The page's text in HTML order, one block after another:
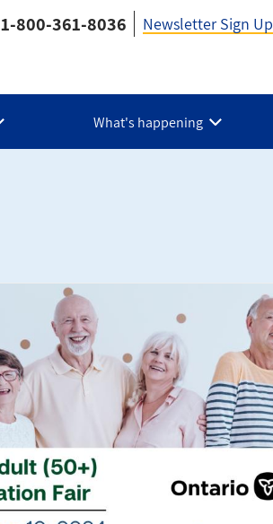
1-800-361-8036
-
HPE
Newsletter Sign Up
What's happening